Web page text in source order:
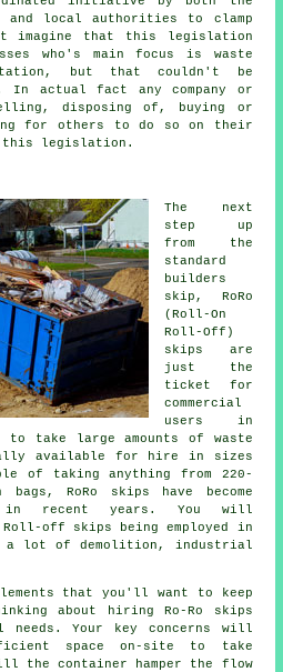
and local authorities to clamp
imagine that this legislation
who's main focus is waste
but that couldn't be
actual fact any company or
disposing of, buying or
for others to do so on their
this legislation.
The next
step up
from the
standard
builders
skip, RoRo
(Roll-On
Roll-Off)
skips are
just the
ticket for
commercial
users in
to take large amounts of waste
available for hire in sizes
of taking anything from 220-
RoRo skips have become
in recent years. You will
off skips being employed in
a lot of demolition, industrial
that you'll want to keep
about hiring Ro-Ro skips
needs. Your key concerns will
space on-site to take
the container hamper the flow